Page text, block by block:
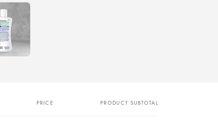
PRICE PRODUCT SUBTOTAL